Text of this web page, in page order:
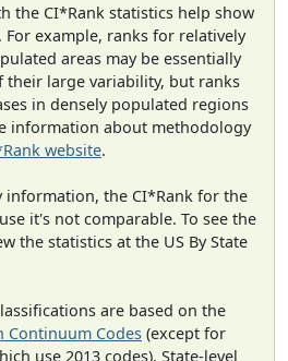
the CI*Rank statistics help show
example, ranks for relatively
areas may be essentially
their large variability, but ranks
in densely populated regions
information about methodology
website.
information, the CI*Rank for the
it's not comparable. To see the
the statistics at the US By State
are based on the
Continuum Codes (except for
use 2013 codes). State-level